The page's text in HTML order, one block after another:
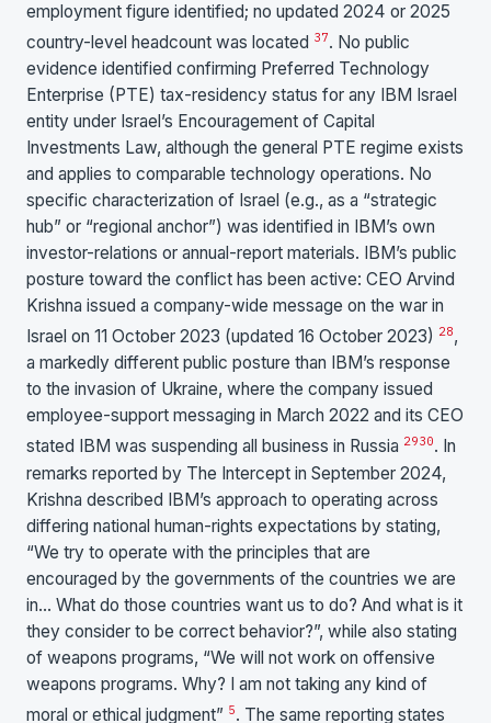
employment figure identified; no updated 2024 or 2025
country-level headcount was located 37. No public
evidence identified confirming Preferred Technology
Enterprise (PTE) tax-residency status for any IBM Israel
entity under Israel’s Encouragement of Capital
Investments Law, although the general PTE regime exists
and applies to comparable technology operations. No
specific characterization of Israel (e.g., as a “strategic
hub” or “regional anchor”) was identified in IBM’s own
investor-relations or annual-report materials. IBM’s public
posture toward the conflict has been active: CEO Arvind
Krishna issued a company-wide message on the war in
Israel on 11 October 2023 (updated 16 October 2023) 28,
a markedly different public posture than IBM’s response
to the invasion of Ukraine, where the company issued
employee-support messaging in March 2022 and its CEO
stated IBM was suspending all business in Russia 2930. In
remarks reported by The Intercept in September 2024,
Krishna described IBM’s approach to operating across
differing national human-rights expectations by stating,
“We try to operate with the principles that are
encouraged by the governments of the countries we are
in… What do those countries want us to do? And what is it
they consider to be correct behavior?”, while also stating
of weapons programs, “We will not work on offensive
weapons programs. Why? I am not taking any kind of
moral or ethical judgment” 5. The same reporting states